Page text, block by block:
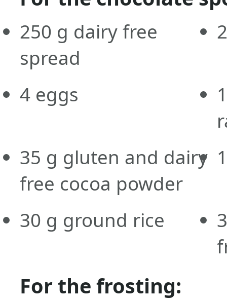
250 g dairy free
spread
4 eggs
35 g gluten and dairy
free cocoa powder
30 g ground rice
For the frosting: